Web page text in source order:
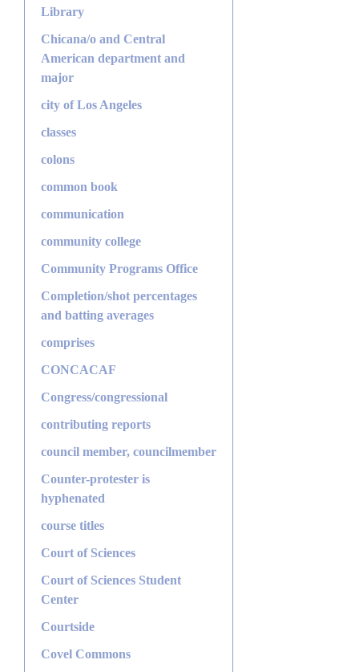
Library
Chicana/o and Central
American department and
major
city of Los Angeles
classes
colons
common book
communication
community college
Community Programs Office
Completion/shot percentages
and batting averages
comprises
CONCACAF
Congress/congressional
contributing reports
council member, councilmember
Counter-protester is
hyphenated
course titles
Court of Sciences
Court of Sciences Student
Center
Courtside
Covel Commons